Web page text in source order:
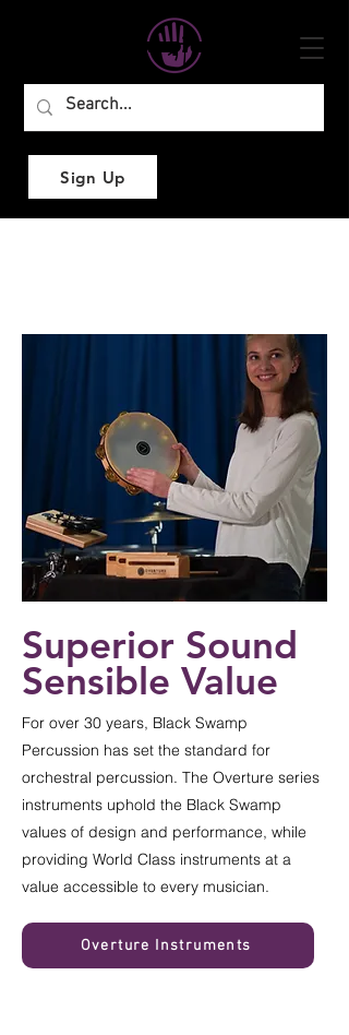
Sign Up
Superior Sound
Sensible Value
For over 30 years, Black Swamp
Percussion has set the standard for
orchestral percussion. The Overture series
instruments uphold the Black Swamp
values of design and performance, while
providing World Class instruments at a
value accessible to every musician.
Overture Instruments